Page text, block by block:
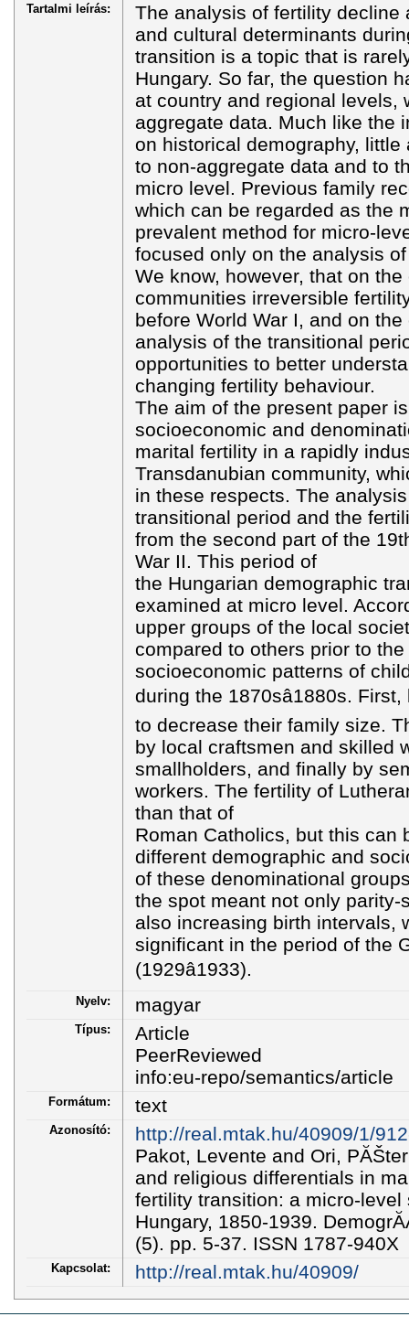
Tartalmi leírás:
The analysis of fertility decline
and cultural determinants
transition is a topic that is
Hungary. So far, the question
at country and regional levels,
aggregate data. Much like the
on historical demography,
to non-aggregate data and to
micro level. Previous family
which can be regarded as the
prevalent method for micro-
focused only on the analysis
We know, however, that on
communities irreversible
before World War I, and on
analysis of the transitional
opportunities to better
changing fertility behaviour.
The aim of the present paper
socioeconomic and
marital fertility in a rapidly
Transdanubian community,
in these respects. The
transitional period and the
from the second part of the
War II. This period of
the Hungarian demographic
examined at micro level.
upper groups of the local
compared to others prior to
socioeconomic patterns of
during the 1870sâ1880s.
to decrease their family size.
by local craftsmen and skilled
smallholders, and finally by
workers. The fertility of
than that of
Roman Catholics, but this can
different demographic and
of these denominational
the spot meant not only
also increasing birth intervals,
significant in the period of the
(1929â1933).
Nyelv: magyar
Típus:
Article
PeerReviewed
info:eu-repo/semantics/article
Formátum: text
Azonosító:
http://real.mtak.hu/40909/1/
Pakot, Levente and Ori,
and religious differentials in
fertility transition: a micro-level
Hungary, 1850-1939.
(5). pp. 5-37. ISSN 1787-940X
Kapcsolat: http://real.mtak.hu/40909/